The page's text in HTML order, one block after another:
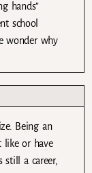
hands”
school
wonder why
Being an
like or have
still a career,